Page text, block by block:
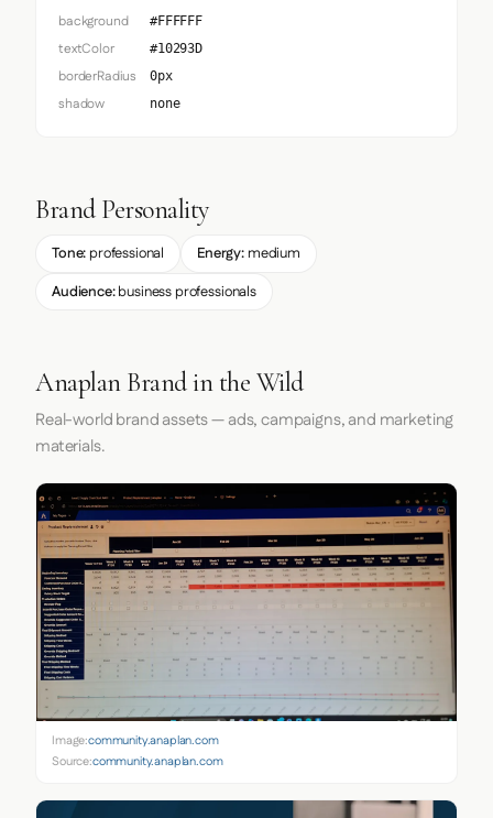
background #FFFFFF
textColor #10293D
borderRadius 0px
shadow none
Brand Personality
Tone: professional Energy: medium
Audience:business professionals
Anaplan Brand in the Wild
Real-world brand assets — ads, campaigns, and marketing
materials.
Image:community.anaplan.com
Source:community.anaplan.com